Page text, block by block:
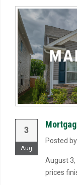
3
Aug
Posted
August
prices